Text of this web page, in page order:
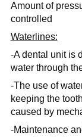
Amount of
controlled
Waterlines:
-A dental unit is
water through
-The use of
keeping the
caused by
-Maintenance